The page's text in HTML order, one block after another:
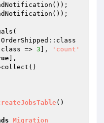
=> 3 ],
'count'
],
()
Migration